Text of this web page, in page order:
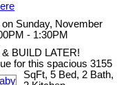
Sunday, November
- 1:30PM
BUILD LATER!
for this spacious 3155
SqFt, 5 Bed, 2 Bath,